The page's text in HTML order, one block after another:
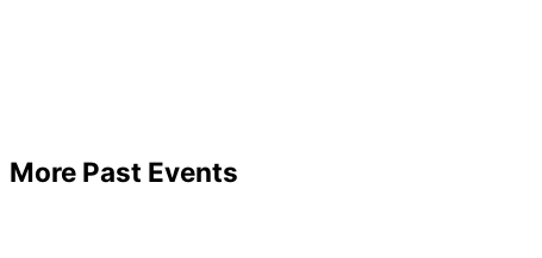
More Past Events